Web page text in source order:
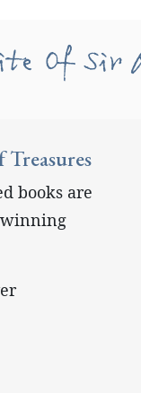
Of Sir
books are